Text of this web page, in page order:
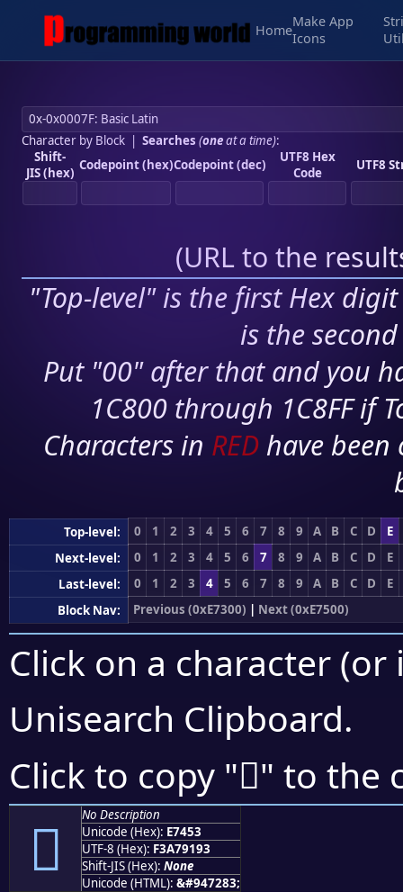
Home
Make App
Icons
Character by Block| Searches (oneat a time):
Shift-
JIS (hex) Codepoint (hex)Codepoint (dec)
UTF8 Hex
Code
UTF8
(URL to the
"Top-level" is the first Hex
is the
Put "00" after that and you
1C800 through 1C8FF if
Characters in RED have
Top-level: 0 1 2 3 4 5 6 7 8 9 A B C D
E
Next-level:
0 1 2 3 4 5 6 7 8 9 A B C D
E
Last-level:
0 1 2 3 4 5 6 7 8 9 A B C D
E
Block Nav:
Previous (0xE7300) | Next (0xE7500)
Click on a character
Unisearch Clipboard.
Click to copy "󧑓" to the
󧑓
No Description
Unicode (Hex): E7453
UTF-8 (Hex): F3A79193
Shift-JIS (Hex): None
Unicode (HTML): &#947283;